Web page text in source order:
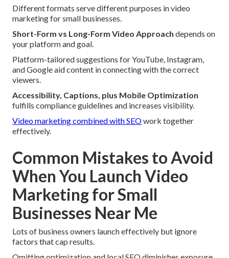
Different formats serve different purposes in video
marketing for small businesses.
Short-Form vs Long-Form Video Approach depends on
your platform and goal.
Platform-tailored suggestions for YouTube, Instagram,
and Google aid content in connecting with the correct
viewers.
Accessibility, Captions, plus Mobile Optimization
fulfills compliance guidelines and increases visibility.
Video marketing combined with SEOwork together
effectively.
Common Mistakes to Avoid
When You Launch Video
Marketing for Small
Businesses Near Me
Lots of business owners launch effectively but ignore
factors that cap results.